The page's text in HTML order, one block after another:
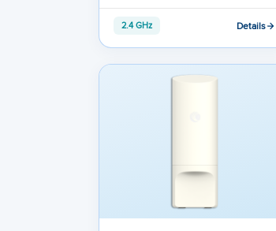
2.4 GHz Details